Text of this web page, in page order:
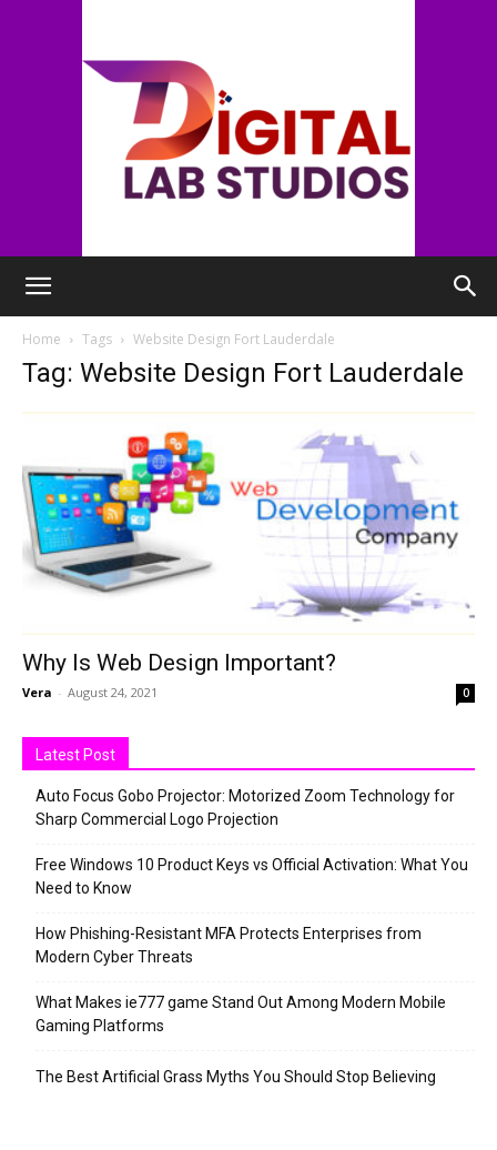
Home
Tags Website Design Fort Lauderdale
Tag: Website Design Fort Lauderdale
Why Is Web Design Important?
Vera - August 24, 2021 0
Latest Post
Auto Focus Gobo Projector: Motorized Zoom Technology for
Sharp Commercial Logo Projection
Free Windows 10 Product Keys vs Official Activation: What You
Need to Know
How Phishing-Resistant MFA Protects Enterprises from
Modern Cyber Threats
What Makes ie777 game Stand Out Among Modern Mobile
Gaming Platforms
The Best Artificial Grass Myths You Should Stop Believing